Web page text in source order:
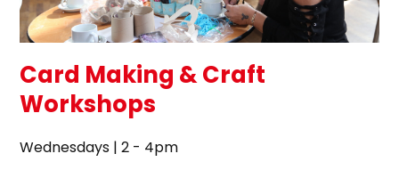
Card Making & Craft
Workshops
Wednesdays | 2 - 4pm